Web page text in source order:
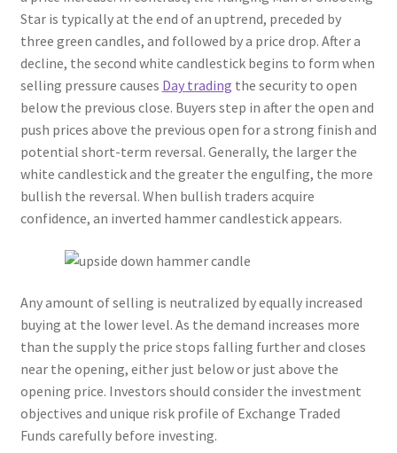
Star is typically at the end of an uptrend, preceded by
three green candles, and followed by a price drop. After a
decline, the second white candlestick begins to form when
selling pressure causes Day trading the security to open
below the previous close. Buyers step in after the open and
push prices above the previous open for a strong finish and
potential short-term reversal. Generally, the larger the
white candlestick and the greater the engulfing, the more
bullish the reversal. When bullish traders acquire
confidence, an inverted hammer candlestick appears.
Any amount of selling is neutralized by equally increased
buying at the lower level. As the demand increases more
than the supply the price stops falling further and closes
near the opening, either just below or just above the
opening price. Investors should consider the investment
objectives and unique risk profile of Exchange Traded
Funds carefully before investing.